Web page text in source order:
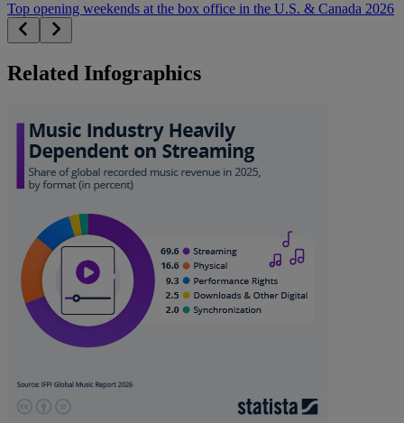
Top opening weekends at the box office in the U.S. & Canada 2026
Related Infographics